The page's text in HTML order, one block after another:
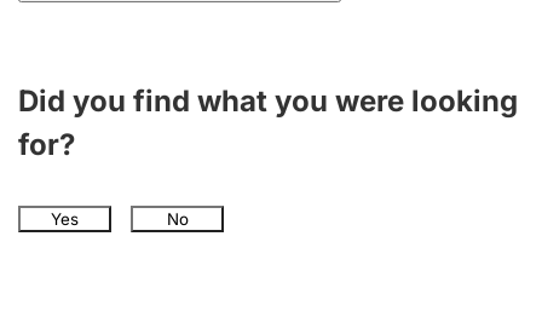
Did you find what you were looking
for?
Yes No